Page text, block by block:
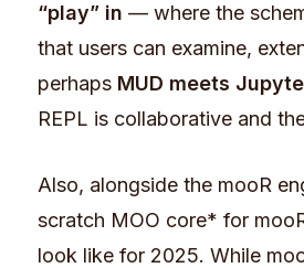
“play” in — where the
that users can examine,
perhaps MUD meets
REPL is collaborative and
Also, alongside the mooR
scratch MOO core* for
look like for 2025. While